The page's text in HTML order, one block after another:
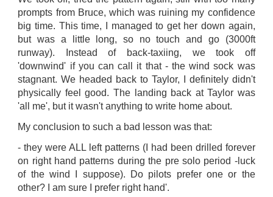
prompts from Bruce, which was ruining my confidence
big time. This time, I managed to get her down again,
but was a little long, so no touch and go (3000ft
runway). Instead of back-taxiing, we took off
'downwind' if you can call it that - the wind sock was
stagnant. We headed back to Taylor, I definitely didn't
physically feel good. The landing back at Taylor was
'all me', but it wasn't anything to write home about.
My conclusion to such a bad lesson was that:
- they were ALL left patterns (I had been drilled forever
on right hand patterns during the pre solo period -luck
of the wind I suppose). Do pilots prefer one or the
other? I am sure I prefer right hand'.